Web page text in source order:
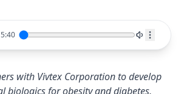
5:40
with Vivtex Corporation to develop
biologics for obesity and diabetes,